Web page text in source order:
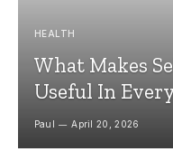
HEALTH
What Makes
Useful In
Paul April 20, 2026